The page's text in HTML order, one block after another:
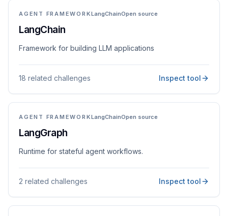
AGENT FRAMEWORKLangChainOpen source
LangChain
Framework for building LLM applications
18 related challenges Inspect tool
AGENT FRAMEWORKLangChainOpen source
LangGraph
Runtime for stateful agent workflows.
2 related challenges Inspect tool